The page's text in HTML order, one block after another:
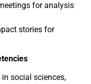
for analysis
stories for
social sciences,